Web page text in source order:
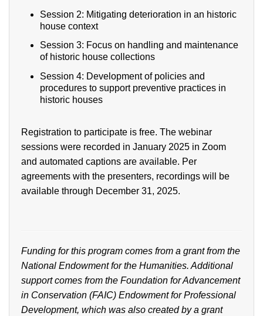
Session 2: Mitigating deterioration in an historic
house context
Session 3: Focus on handling and maintenance
of historic house collections
Session 4: Development of policies and
procedures to support preventive practices in
historic houses
Registration to participate is free. The webinar
sessions were recorded in January 2025 in Zoom
and automated captions are available. Per
agreements with the presenters, recordings will be
available through December 31, 2025.
Funding for this program comes from a grant from the
National Endowment for the Humanities. Additional
support comes from the Foundation for Advancement
in Conservation (FAIC) Endowment for Professional
Development, which was also created by a grant